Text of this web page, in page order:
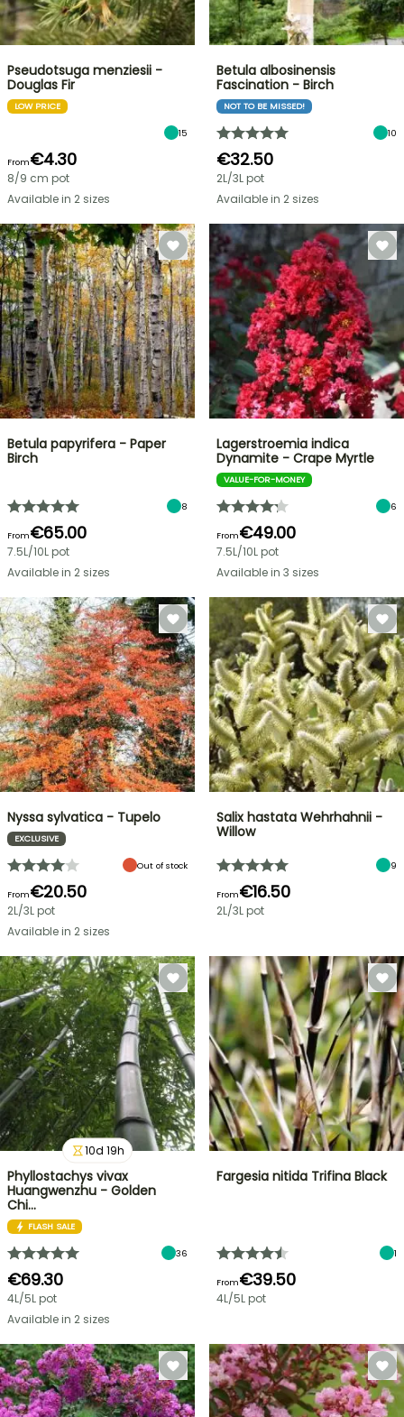
Pseudotsuga menziesii -
Douglas Fir
LOW PRICE
15
From€4.30
8/9 cm pot
Available in 2 sizes
Betula albosinensis
Fascination - Birch
NOT TO BE MISSED!
10
€32.50
2L/3L pot
Available in 2 sizes
Betula papyrifera - Paper
Birch
8
From€65.00
7.5L/10L pot
Available in 2 sizes
Lagerstroemia indica
Dynamite - Crape Myrtle
VALUE-FOR-MONEY
6
From€49.00
7.5L/10L pot
Available in 3 sizes
Nyssa sylvatica - Tupelo
EXCLUSIVE
Out of stock
From€20.50
2L/3L pot
Available in 2 sizes
Salix hastata Wehrhahnii -
Willow
9
From€16.50
2L/3L pot
10d 19h
Phyllostachys vivax
Huangwenzhu - Golden
Chi…
FLASH SALE
36
€69.30
4L/5L pot
Available in 2 sizes
Fargesia nitida Trifina Black
1
From€39.50
4L/5L pot